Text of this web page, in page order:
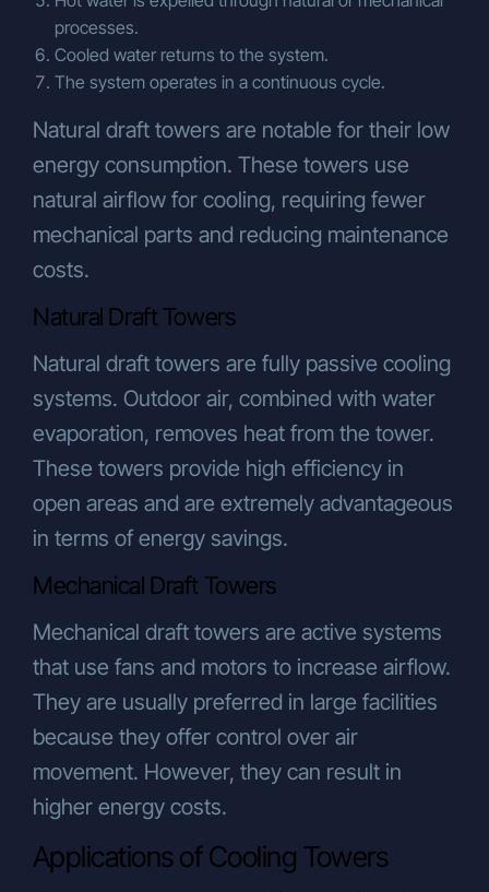
processes.
Cooled water returns to the system.
The system operates in a continuous cycle.
Natural draft towers are notable for their low
energy consumption. These towers use
natural airflow for cooling, requiring fewer
mechanical parts and reducing maintenance
costs.
Natural Draft Towers
Natural draft towers are fully passive cooling
systems. Outdoor air, combined with water
evaporation, removes heat from the tower.
These towers provide high efficiency in
open areas and are extremely advantageous
in terms of energy savings.
Mechanical Draft Towers
Mechanical draft towers are active systems
that use fans and motors to increase airflow.
They are usually preferred in large facilities
because they offer control over air
movement. However, they can result in
higher energy costs.
Applications of Cooling Towers